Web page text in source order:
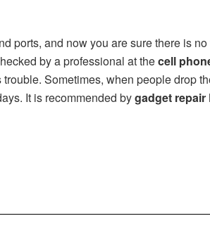
ports, and now you are sure there is
by a professional at thecell
Sometimes, when people drop
It is recommended bygadget repair